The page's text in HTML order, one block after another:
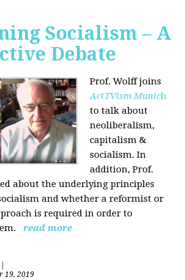
Socialism – A
Debate
Prof. Wolff joins
ActTVism Munich
to talk about
neoliberalism,
capitalism &
socialism. In
addition, Prof.
about the underlying principles
and whether a reformist or
is required in order to
read more
19, 2019